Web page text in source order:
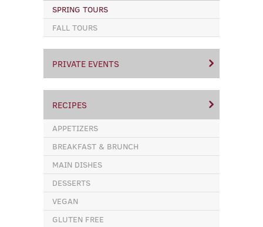
SPRING TOURS
FALL TOURS
PRIVATE EVENTS
RECIPES
APPETIZERS
BREAKFAST & BRUNCH
MAIN DISHES
DESSERTS
VEGAN
GLUTEN FREE